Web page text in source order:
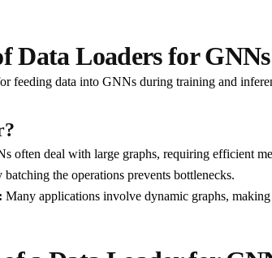
Data Loaders for GNNs
feeding data into GNNs during training and
often deal with large graphs, requiring efficient
the operations prevents bottlenecks.
Many applications involve dynamic graphs,